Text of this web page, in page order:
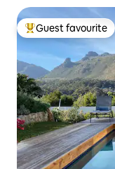
Top guest favourite
Guest favourite